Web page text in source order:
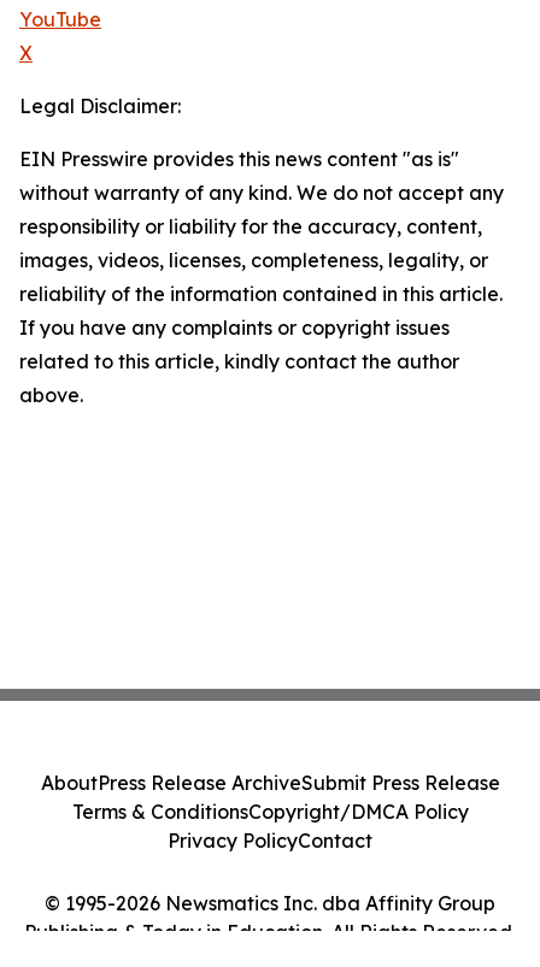
YouTube
X
Legal Disclaimer:
EIN Presswire provides this news content "as is"
without warranty of any kind. We do not accept any
responsibility or liability for the accuracy, content,
images, videos, licenses, completeness, legality, or
reliability of the information contained in this article.
If you have any complaints or copyright issues
related to this article, kindly contact the author
above.
© 1995-2026 Newsmatics Inc. dba Affinity Group
Publishing & Today in Education. All Rights Reserved.
AboutPress Release ArchiveSubmit Press Release
Terms & ConditionsCopyright/DMCA Policy
Privacy PolicyContact